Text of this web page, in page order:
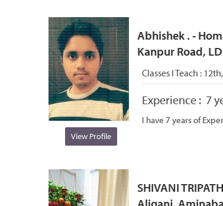
View Profile
Abhishek . -
Kanpur Road,
Classes I Teach :
Experience : 7
I have 7 years of
SHIVANI